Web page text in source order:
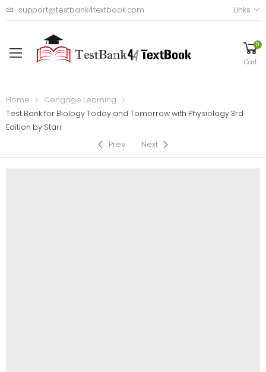
support@testbank4textbook.com Links
0
Cart
Home
Cengage Learning
Test Bank for Biology Today and Tomorrow with Physiology 3rd
Edition by Starr
Prev
Next